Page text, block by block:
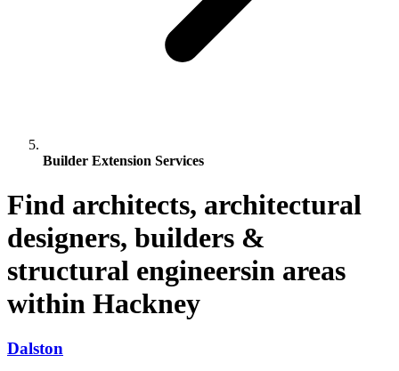
Builder Extension Services
Find architects, architectural
designers, builders &
structural engineersin areas
within Hackney
Dalston